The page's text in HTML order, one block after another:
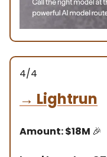
4/4
→ Lightrun
Amount: $18M 🎉